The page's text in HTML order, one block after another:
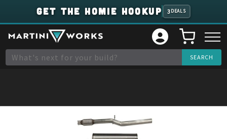
GET THE HOMIE HOOKUP 3 DEALS